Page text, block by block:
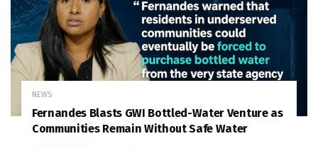
NEWS
Fernandes Blasts GWI Bottled-Water Venture as
Communities Remain Without Safe Water